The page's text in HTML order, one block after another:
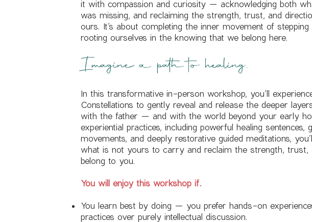
it with compassion and curiosity — acknowledging both
was missing, and reclaiming the strength, trust, and
ours. It’s about completing the inner movement of
rooting ourselves in the knowing that we belong here.
Imagine a path to healing.
In this transformative in-person workshop, you’ll
Constellations to gently reveal and release the deeper
with the father — and with the world beyond your early
experiential practices, including powerful healing sentences,
movements, and deeply restorative guided meditations,
what is not yours to carry and reclaim the strength, trust,
belong to you.
You will enjoy this workshop if:
You learn best by doing — you prefer hands-on
practices over purely intellectual discussion.